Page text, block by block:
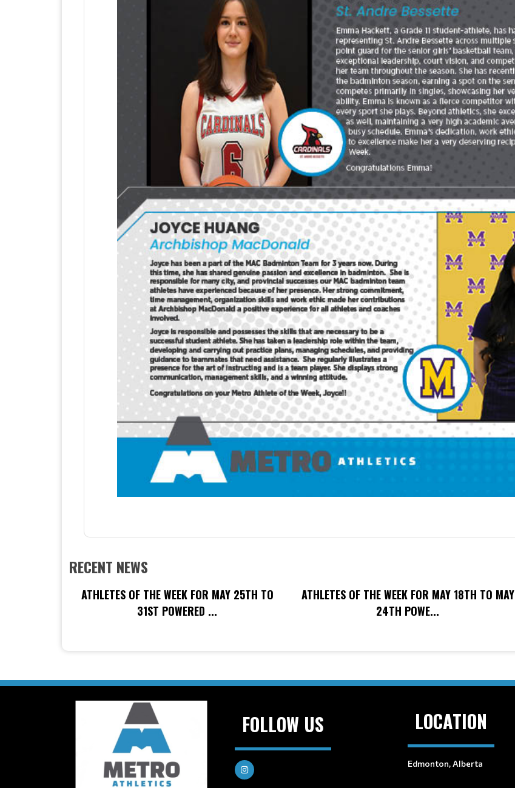
RECENT NEWS
ATHLETES OF THE WEEK FOR MAY 25TH TO
31ST POWERED ...
ATHLETES OF THE WEEK FOR MAY 18TH TO MAY
24TH POWE...
FOLLOW US LOCATION
Edmonton, Alberta